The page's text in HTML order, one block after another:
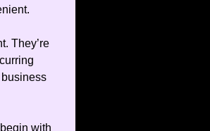
They’re
with